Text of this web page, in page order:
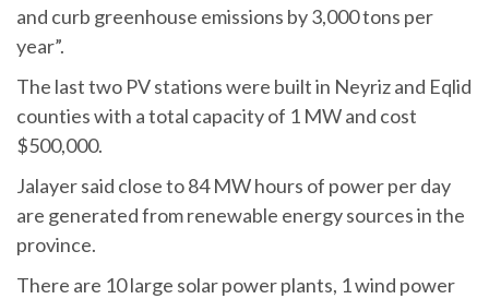
and curb greenhouse emissions by 3,000 tons per
year”.
The last two PV stations were built in Neyriz and Eqlid
counties with a total capacity of 1 MW and cost
$500,000.
Jalayer said close to 84 MW hours of power per day
are generated from renewable energy sources in the
province.
There are 10 large solar power plants, 1 wind power